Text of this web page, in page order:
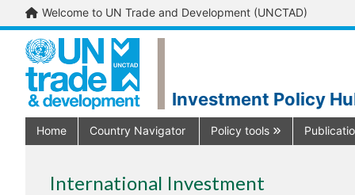
Welcome to UN Trade and Development (UNCTAD)
Investment Policy
Home Country Navigator Policy tools
International Investment